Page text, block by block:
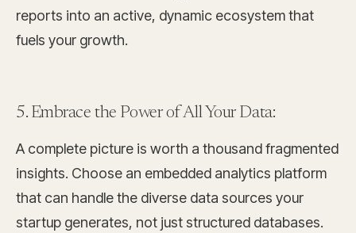
reports into an active, dynamic ecosystem that
fuels your growth.
5. Embrace the Power of All Your Data:
A complete picture is worth a thousand fragmented
insights. Choose an embedded analytics platform
that can handle the diverse data sources your
startup generates, not just structured databases.